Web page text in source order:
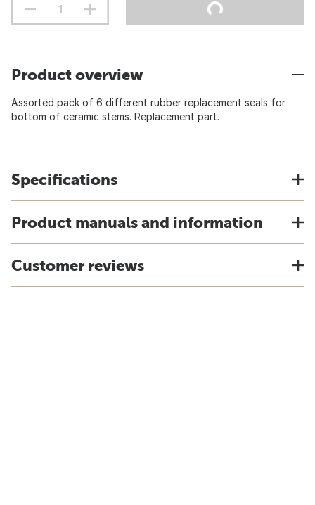
Product overview
Assorted pack of 6 different rubber replacement seals for
bottom of ceramic stems. Replacement part.
Specifications
Product manuals and information
Customer reviews